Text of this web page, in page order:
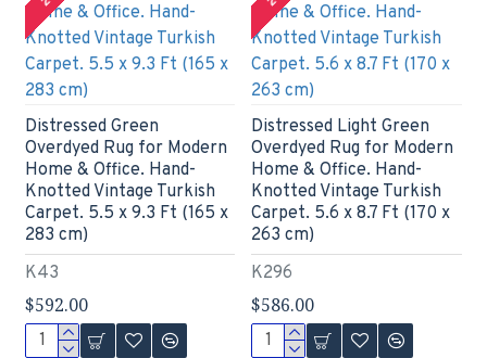
K43
Distressed Green
Overdyed Rug for Modern
Home & Office. Hand-
Knotted Vintage Turkish
Carpet. 5.5 x 9.3 Ft (165 x
283 cm)
$592.00
K296
Distressed Light Green
Overdyed Rug for Modern
Home & Office. Hand-
Knotted Vintage Turkish
Carpet. 5.6 x 8.7 Ft (170 x
263 cm)
$586.00